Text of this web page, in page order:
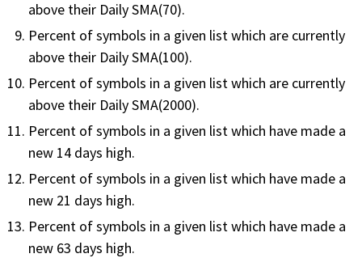
LEARN ABOUT TRADING
READ THE BLOG
DEVELOPER HUB
GET HELP & CONTACT SUPPORT
ACCOUNT
above their Daily SMA(70).
Percent of symbols in a given list which are currently
above their Daily SMA(100).
Percent of symbols in a given list which are currently
above their Daily SMA(2000).
Percent of symbols in a given list which have made a
new 14 days high.
Percent of symbols in a given list which have made a
new 21 days high.
Percent of symbols in a given list which have made a
new 63 days high.